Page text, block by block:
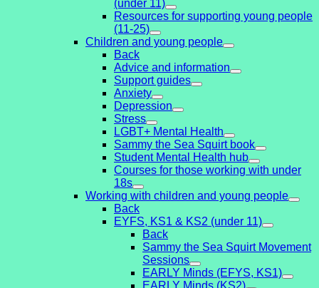
(under 11)
Resources for supporting young people
(11-25)
Children and young people
Back
Advice and information
Support guides
Anxiety
Depression
Stress
LGBT+ Mental Health
Sammy the Sea Squirt book
Student Mental Health hub
Courses for those working with under
18s
Working with children and young people
Back
EYFS, KS1 & KS2 (under 11)
Back
Sammy the Sea Squirt Movement
Sessions
EARLY Minds (EFYS, KS1)